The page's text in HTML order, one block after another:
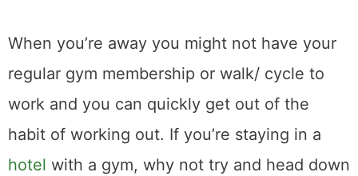
When you’re away you might not have your
regular gym membership or walk/ cycle to
work and you can quickly get out of the
habit of working out. If you’re staying in a
hotel with a gym, why not try and head down